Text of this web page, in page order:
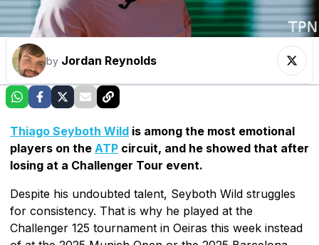
by Jordan Reynolds
Thiago Seyboth Wild is among the most emotional
players on the ATP circuit, and he showed that after
losing at a Challenger Tour event.
Despite his undoubted talent, Seyboth Wild struggles
for consistency. That is why he played at the
Challenger 125 tournament in Oeiras this week instead